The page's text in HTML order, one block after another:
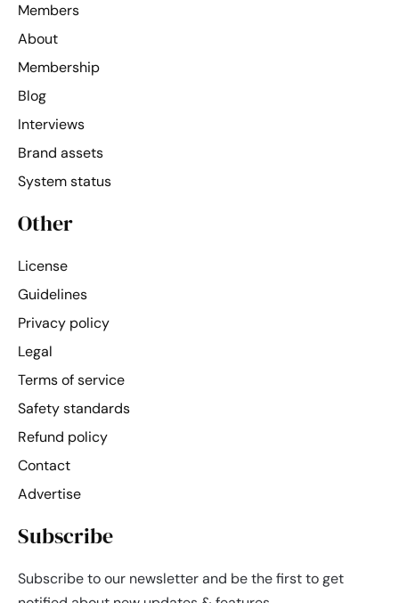
Members
About
Membership
Blog
Interviews
Brand assets
System status
Other
License
Guidelines
Privacy policy
Legal
Terms of service
Safety standards
Refund policy
Contact
Advertise
Subscribe
Subscribe to our newsletter and be the first to get